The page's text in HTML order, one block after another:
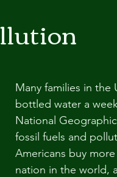
Many families in the
bottled water a
National
fossil fuels and
Americans buy
nation in the world,